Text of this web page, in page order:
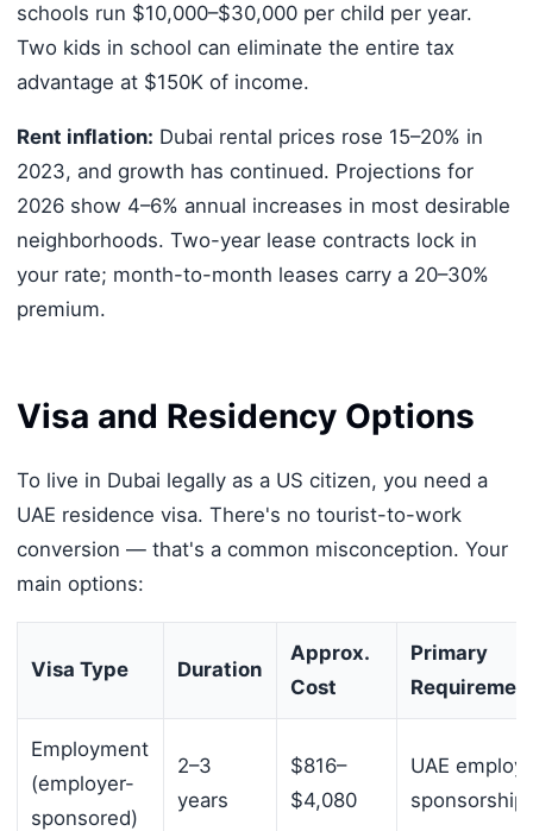
schools run $10,000–$30,000 per child per year.
Two kids in school can eliminate the entire tax
advantage at $150K of income.
Rent inflation: Dubai rental prices rose 15–20% in
2023, and growth has continued. Projections for
2026 show 4–6% annual increases in most desirable
neighborhoods. Two-year lease contracts lock in
your rate; month-to-month leases carry a 20–30%
premium.
Visa and Residency Options
To live in Dubai legally as a US citizen, you need a
UAE residence visa. There's no tourist-to-work
conversion — that's a common misconception. Your
main options:
Visa Type Duration
Approx.
Cost
Primary
Employment
(employer-
sponsored)
2–3
years
$816–
$4,080
UAE
sponsorship